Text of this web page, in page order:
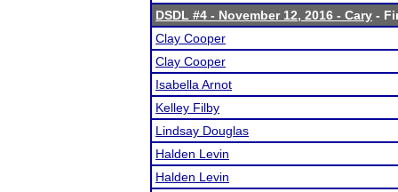
DSDL #4 - November 12, 2016 - Cary -
Clay Cooper
Clay Cooper
Isabella Arnot
Kelley Filby
Lindsay Douglas
Halden Levin
Halden Levin